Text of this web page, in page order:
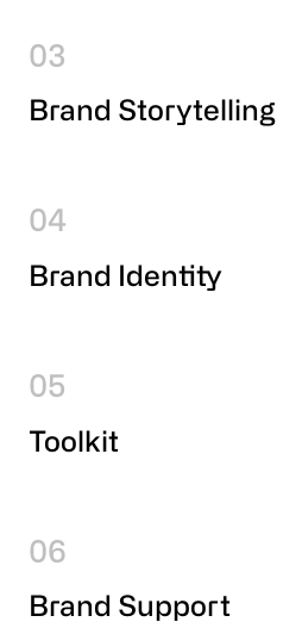
3
Brand Storytelling
4
Brand Identity
5
Toolkit
6
Brand Support